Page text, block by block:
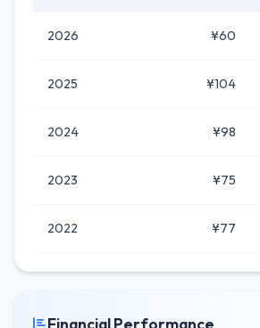
2026 ¥60
2025 ¥104
2024 ¥98
2023 ¥75
2022 ¥77
Financial Performance